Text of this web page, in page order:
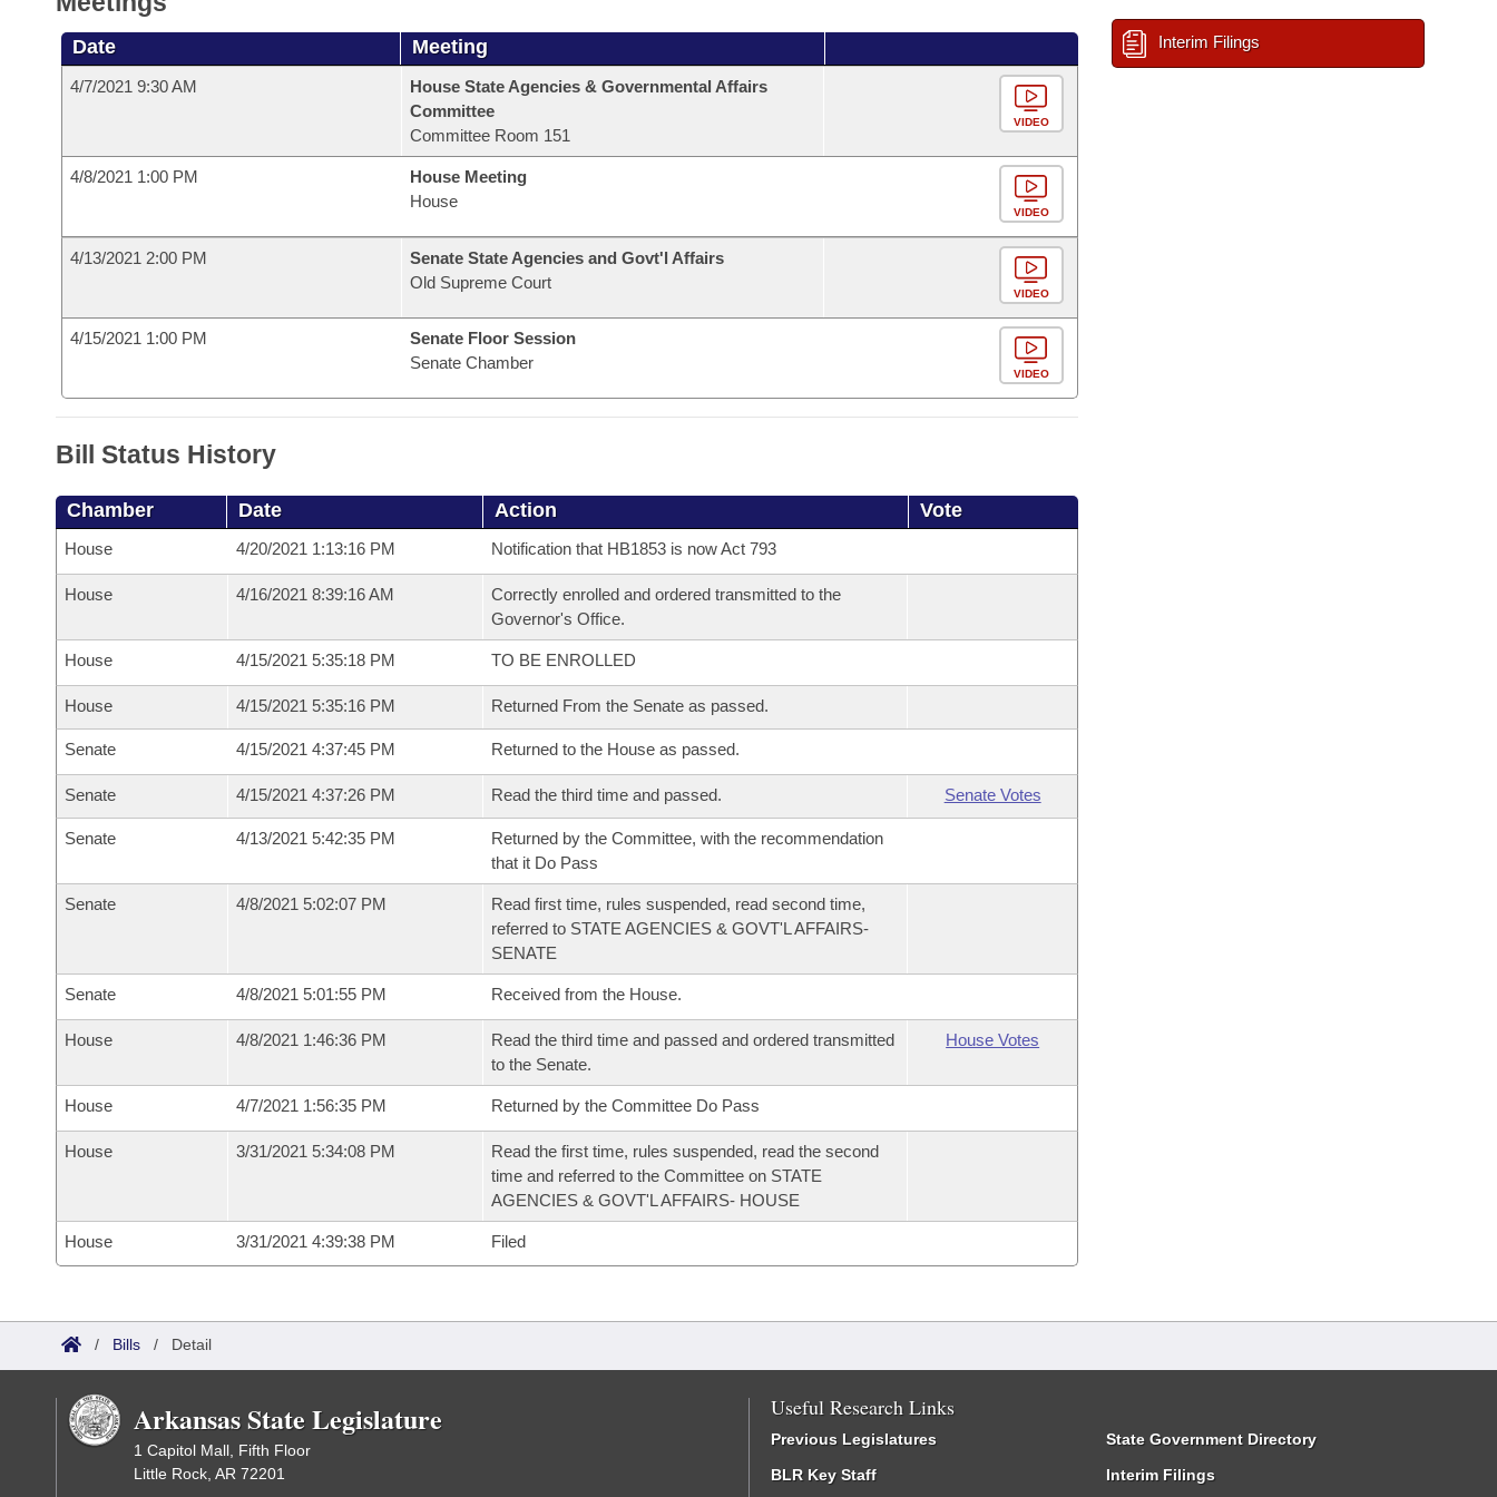
Date Meeting
4/7/2021 9:30 AM
House State Agencies & Governmental Affairs
Committee
Committee Room 151
VIDEO
4/8/2021 1:00 PM
House Meeting
House
VIDEO
4/13/2021 2:00 PM
Senate State Agencies and Govt'l Affairs
Old Supreme Court
VIDEO
4/15/2021 1:00 PM
Senate Floor Session
Senate Chamber
VIDEO
Bill Status History
Chamber Date Action Vote
House 4/20/2021 1:13:16 PM Notification that HB1853 is now Act 793
House 4/16/2021 8:39:16 AM
Correctly enrolled and ordered transmitted to the
Governor's Office.
House 4/15/2021 5:35:18 PM TO BE ENROLLED
House 4/15/2021 5:35:16 PM Returned From the Senate as passed.
Senate 4/15/2021 4:37:45 PM Returned to the House as passed.
Senate 4/15/2021 4:37:26 PM Read the third time and passed. Senate Votes
Senate 4/13/2021 5:42:35 PM
Returned by the Committee, with the recommendation
that it Do Pass
Senate 4/8/2021 5:02:07 PM
Read first time, rules suspended, read second time,
referred to STATE AGENCIES & GOVT'L AFFAIRS-
SENATE
Senate 4/8/2021 5:01:55 PM Received from the House.
House 4/8/2021 1:46:36 PM
Read the third time and passed and ordered transmitted
to the Senate.
House Votes
House 4/7/2021 1:56:35 PM Returned by the Committee Do Pass
House 3/31/2021 5:34:08 PM
Read the first time, rules suspended, read the second
time and referred to the Committee on STATE
AGENCIES & GOVT'L AFFAIRS- HOUSE
House 3/31/2021 4:39:38 PM Filed
Interim Filings
/ Bills / Detail
Arkansas State Legislature
1 Capitol Mall, Fifth Floor
Little Rock, AR 72201
Useful Research Links
Previous Legislatures
BLR Key Staff
State Government Directory
Interim Filings